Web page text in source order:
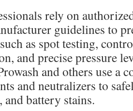
rely on
guidelines to
as spot testing,
and precise pressure
and others use a
and neutralizers to
and battery stains.